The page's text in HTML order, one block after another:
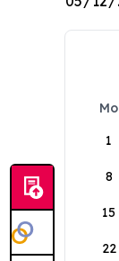
Mo
1
8
15
22